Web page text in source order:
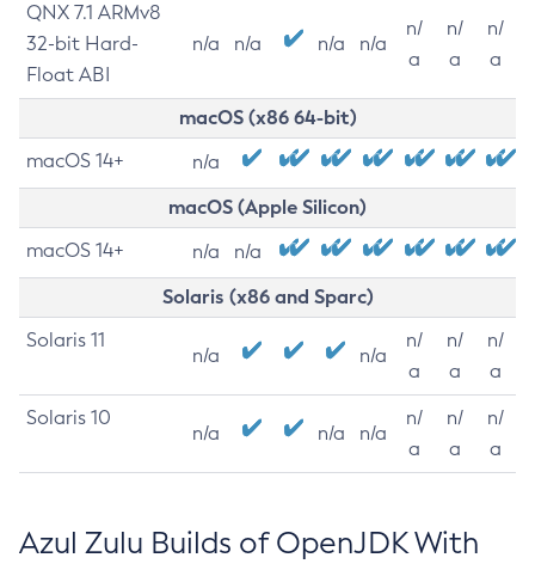
QNX 7.1 ARMv8
32-bit Hard-
Float ABI
n/a n/a n/a n/a
n/
a
n/
a
n/
a
macOS (x86 64-bit)
macOS 14+ n/a
macOS (Apple Silicon)
macOS 14+ n/a n/a
Solaris (x86 and Sparc)
Solaris 11
n/a n/a
n/
a
n/
a
n/
a
Solaris 10
n/a n/a n/a
n/
a
n/
a
n/
a
Azul Zulu Builds of OpenJDK With